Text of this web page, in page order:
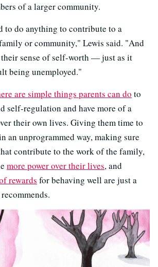
of a larger community.
to do anything to contribute to a
or community," Lewis said. "And
sense of self-worth — just as it
being unemployed."
are simple things parents can do to
self-regulation and have more of a
their own lives. Giving them time to
an unprogrammed way, making sure
contribute to the work of the family,
more power over their lives, and
rewards for behaving well are just a